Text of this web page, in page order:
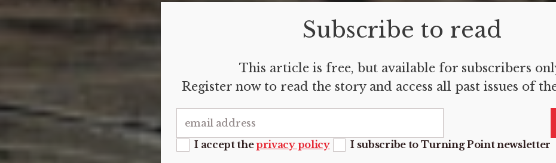
Subscribe to read
This article is free, but available for subscribers
Register now to read the story and access all past issues of
I accept theprivacy policy I subscribe to Turning Point newsletter